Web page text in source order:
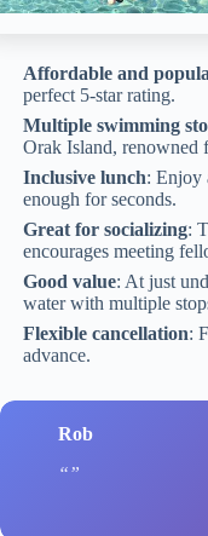
Affordable and
perfect 5-star rating.
Multiple swimming
Orak Island, renowned
Inclusive lunch: Enjoy
enough for seconds.
Great for socializing:
encourages meeting
Good value: At just
water with multiple
Flexible cancellation:
advance.
Rob